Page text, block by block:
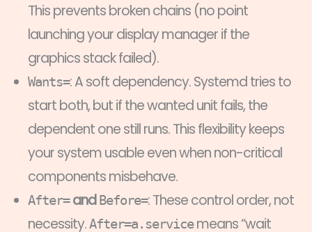
This prevents broken chains (no point
launching your display manager if the
graphics stack failed).
Wants=: A soft dependency. Systemd tries to
start both, but if the wanted unit fails, the
dependent one still runs. This flexibility keeps
your system usable even when non-critical
components misbehave.
After=andBefore=: These control order, not
necessity.After=a.servicemeans “wait